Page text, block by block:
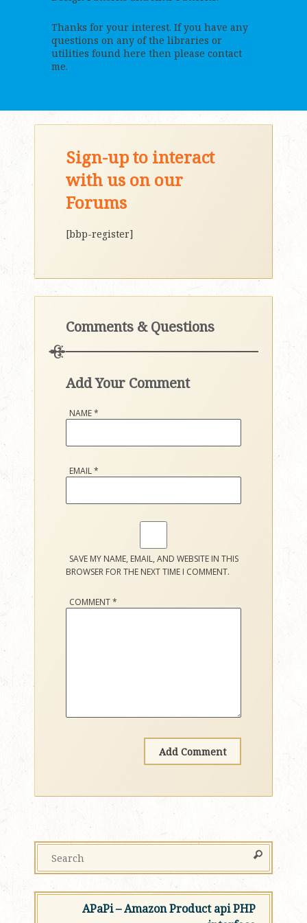
Thanks for your interest. If you have any
questions on any of the libraries or
utilities found here then please contact
me.
Sign-up to interact
with us on our
Forums
[bbp-register]
Comments & Questions
Add Your Comment
NAME*
EMAIL*
SAVE MY NAME, EMAIL, AND WEBSITE IN THIS
BROWSER FOR THE NEXT TIME I COMMENT.
COMMENT*
APaPi – Amazon Product api PHP